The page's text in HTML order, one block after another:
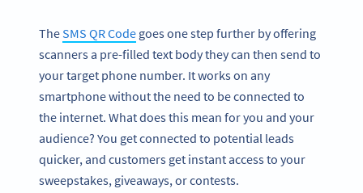
TheSMS QR Code goes one step further by offering
scanners a pre-filled text body they can then send to
your target phone number. It works on any
smartphone without the need to be connected to
the internet. What does this mean for you and your
audience? You get connected to potential leads
quicker, and customers get instant access to your
sweepstakes, giveaways, or contests.